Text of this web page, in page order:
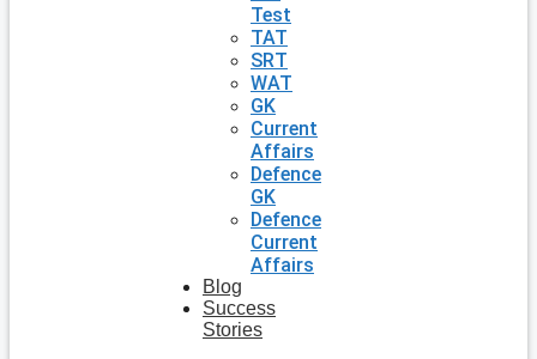
Test
TAT
SRT
WAT
GK
Current
Affairs
Defence
GK
Defence
Current
Affairs
Blog
Success
Stories